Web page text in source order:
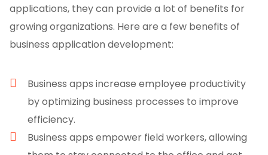
applications, they can provide a lot of benefits for
growing organizations. Here are a few benefits of
business application development:
Business apps increase employee productivity
by optimizing business processes to improve
efficiency.
Business apps empower field workers, allowing